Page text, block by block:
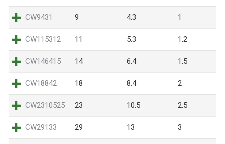
CW9431 9 4.3 1
CW115312 11 5.3 1.2
CW146415 14 6.4 1.5
CW18842 18 8.4 2
CW2310525 23 10.5 2.5
CW29133 29 13 3